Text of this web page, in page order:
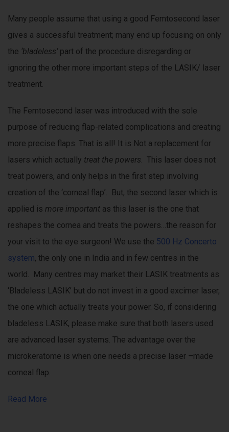
Many people assume that using a good Femtosecond laser
gives a successful treatment; many end up focusing on only
the ‘bladeless’part of the procedure disregarding or
ignoring the other more important steps of the LASIK/ laser
treatment.
The Femtosecond laser was introduced with the sole
purpose of reducing flap-related complications and creating
more precise flaps. That is all! It is Not a replacement for
lasers which actually treat the powers. This laser does not
treat powers, and only helps in the first step involving
creation of the ‘corneal flap’. But, the second laser which is
applied is more important as this laser is the one that
reshapes the cornea and treats the powers…the reason for
your visit to the eye surgeon! We use the 500 Hz Concerto
system, the only one in India and in few centres in the
world. Many centres may market their LASIK treatments as
‘Bladeless LASIK’ but do not invest in a good excimer laser,
the one which actually treats your power. So, if considering
bladeless LASIK, please make sure that both lasers used
are advanced laser systems. The advantage over the
microkeratome is when one needs a precise laser –made
corneal flap.
Read More